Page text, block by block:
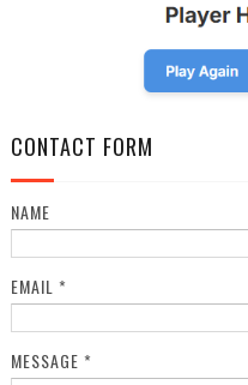
CONTACT FORM
NAME
EMAIL *
MESSAGE *